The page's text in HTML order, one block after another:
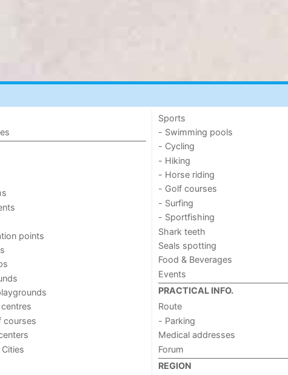
points
courses
Sports
- Swimming pools
- Cycling
- Hiking
- Horse riding
- Golf courses
- Surfing
- Sportfishing
Shark teeth
Seals spotting
Food & Beverages
Events
PRACTICAL INFO.
Route
- Parking
Medical addresses
Forum
REGION